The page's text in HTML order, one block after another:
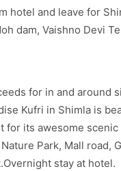
hotel and leave for
dam, Vaishno Devi
for in and around
Kufri in Shimla is
for its awesome
Park, Mall
stay at hotel.